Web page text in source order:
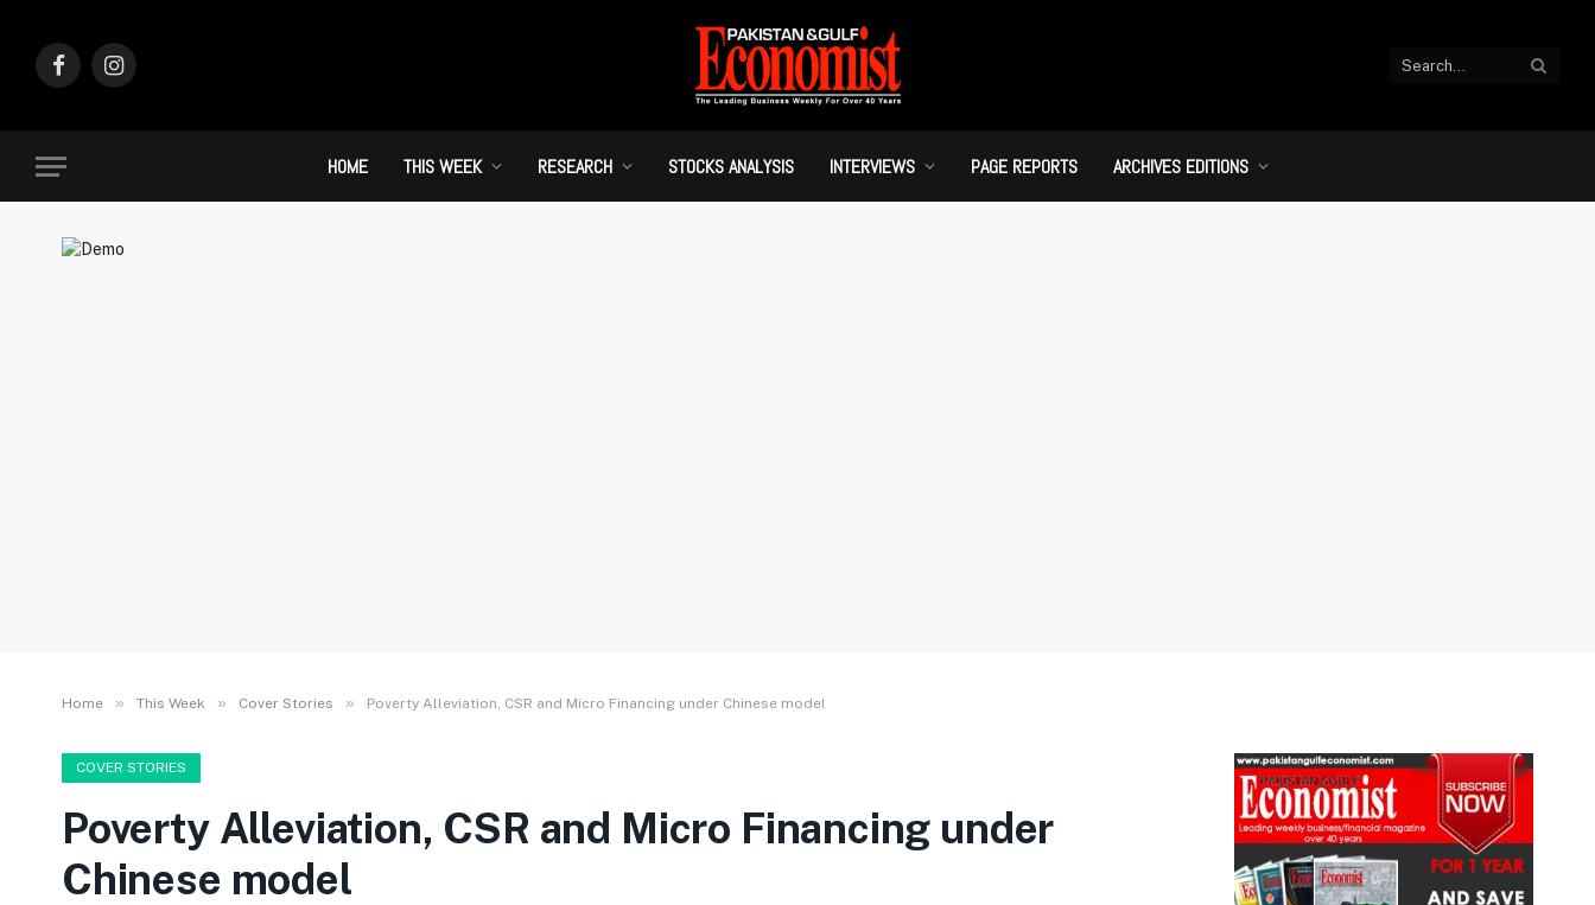
FacebookInstagram
HOME THIS WEEK RESEARCH STOCKS ANALYSIS INTERVIEWS PAGE REPORTS ARCHIVES EDITIONS
Home » This Week » Cover Stories » Poverty Alleviation, CSR and Micro Financing under Chinese model
COVER STORIES
Poverty Alleviation, CSR and Micro Financing under
Chinese model